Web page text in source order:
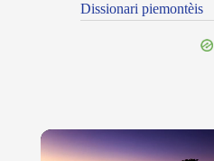
Dissionari piemontèis